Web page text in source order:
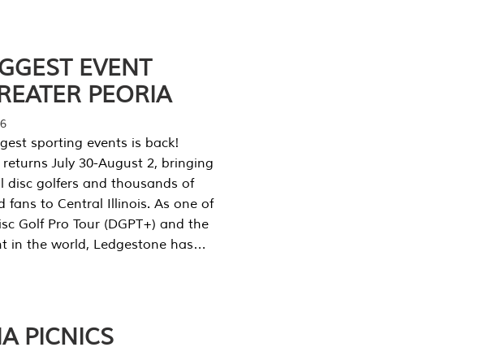
EVENT
PEORIA
sporting events is back!
July 30-August 2, bringing
disc golfers and thousands of
fans to Central Illinois. As one of
Golf Pro Tour (DGPT+) and the
in the world, Ledgestone has…
PICNICS